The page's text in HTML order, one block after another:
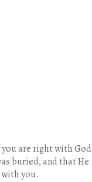
you are right with God
buried, and that He
you.